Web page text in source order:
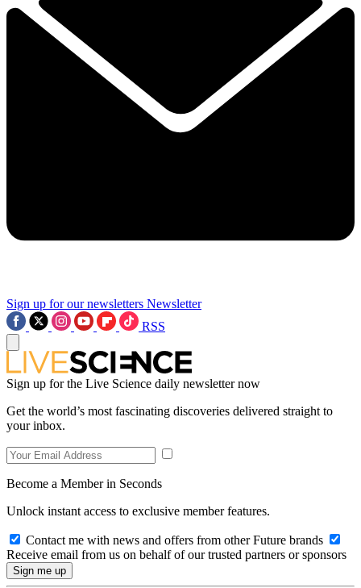
Sign up for our newsletters Newsletter
RSS
Sign up for the Live Science daily newsletter now
Get the world’s most fascinating discoveries delivered straight to
your inbox.
Become a Member in Seconds
Unlock instant access to exclusive member features.
Contact me with news and offers from other Future brands
Receive email from us on behalf of our trusted partners or sponsors